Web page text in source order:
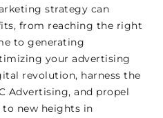
strategy can
from reaching the right
to generating
your advertising
revolution, harness the
Advertising, and propel
to new heights in